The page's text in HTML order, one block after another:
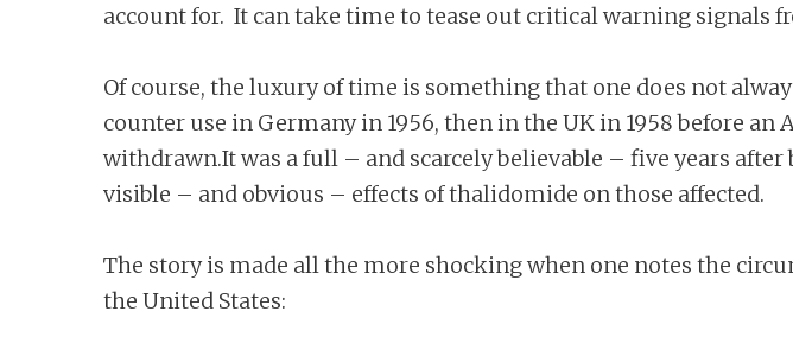
account for. It can take time to tease out critical warning signals
Of course, the luxury of time is something that one does not
counter use in Germany in 1956, then in the UK in 1958 before
withdrawn.It was a full – and scarcely believable – five years
visible – and obvious – effects of thalidomide on those affected.
The story is made all the more shocking when one notes the
the United States: